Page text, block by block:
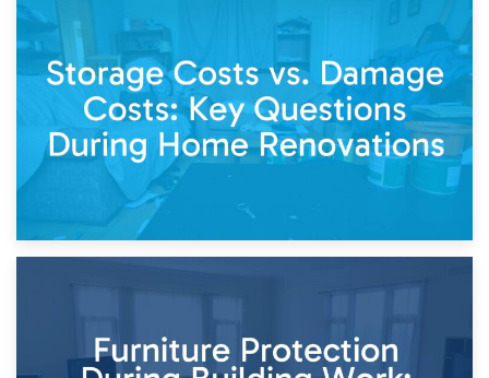
14th April 2026
Living Through a Renovation: What to Store and What to
Keep
Home Renovations